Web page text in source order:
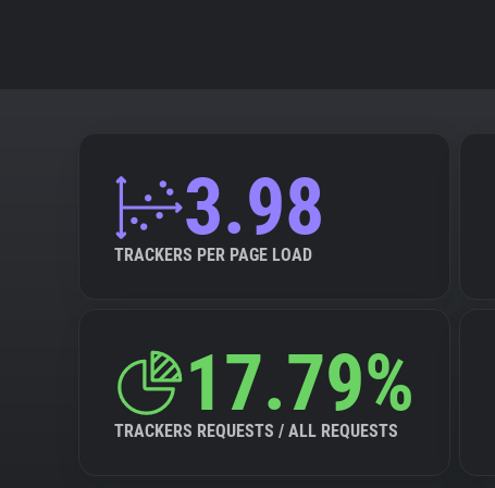
3.98
TRACKERS PER PAGE LOAD
17.79%
TRACKERS REQUESTS / ALL REQUESTS